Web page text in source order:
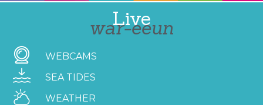
Live
war-eeun
WEBCAMS
SEA TIDES
WEATHER